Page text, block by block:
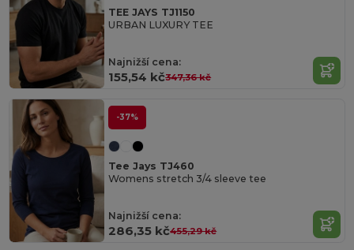
TEE JAYS TJ1150
URBAN LUXURY TEE
Najnižší cena:
155,54 kč347,36 kč
-37%
Tee Jays TJ460
Womens stretch 3/4 sleeve tee
Najnižší cena:
286,35 kč455,29 kč